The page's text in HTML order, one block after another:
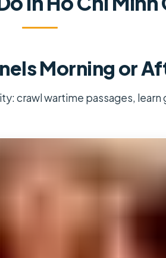
Morning or
crawl wartime passages,